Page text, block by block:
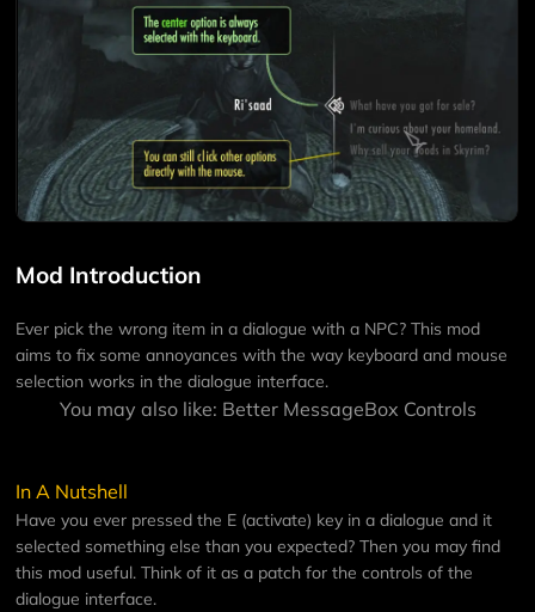
Mod Introduction
Ever pick the wrong item in a dialogue with a NPC? This mod
aims to fix some annoyances with the way keyboard and mouse
selection works in the dialogue interface.
You may also like: Better MessageBox Controls
In A Nutshell
Have you ever pressed the E (activate) key in a dialogue and it
selected something else than you expected? Then you may find
this mod useful. Think of it as a patch for the controls of the
dialogue interface.